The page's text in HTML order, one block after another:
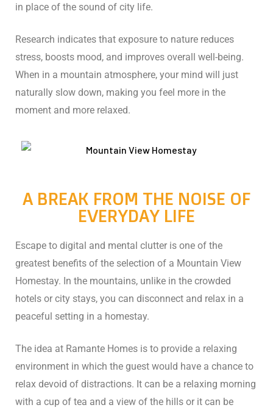
in place of the sound of city life.
Research indicates that exposure to nature reduces
stress, boosts mood, and improves overall well-being.
When in a mountain atmosphere, your mind will just
naturally slow down, making you feel more in the
moment and more relaxed.
A BREAK FROM THE NOISE OF
EVERYDAY LIFE
Escape to digital and mental clutter is one of the
greatest benefits of the selection of a Mountain View
Homestay. In the mountains, unlike in the crowded
hotels or city stays, you can disconnect and relax in a
peaceful setting in a homestay.
The idea at Ramante Homes is to provide a relaxing
environment in which the guest would have a chance to
relax devoid of distractions. It can be a relaxing morning
with a cup of tea and a view of the hills or it can be
Why